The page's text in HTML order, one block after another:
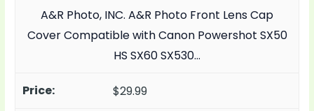
A&R Photo, INC. A&R Photo Front Lens Cap
Cover Compatible with Canon Powershot SX50
HS SX60 SX530…
$29.99